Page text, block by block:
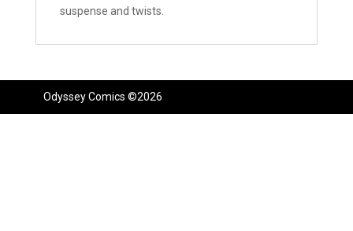
suspense and twists.
Odyssey Comics ©2026